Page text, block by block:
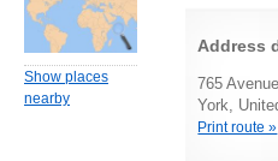
Address
765
York,
Print route »
Show places
nearby